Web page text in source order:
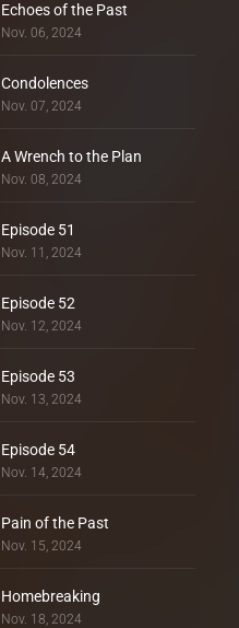
Echoes of the Past
Nov. 06, 2024
Condolences
Nov. 07, 2024
A Wrench to the Plan
Nov. 08, 2024
Episode 51
Nov. 11, 2024
Episode 52
Nov. 12, 2024
Episode 53
Nov. 13, 2024
Episode 54
Nov. 14, 2024
Pain of the Past
Nov. 15, 2024
Homebreaking
Nov. 18, 2024